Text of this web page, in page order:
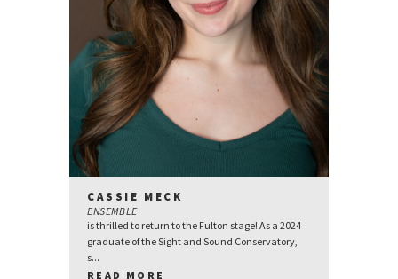
CASSIE MECK
ENSEMBLE
is thrilled to return to the Fulton stage! As a 2024
graduate of the Sight and Sound Conservatory,
s...
READ MORE